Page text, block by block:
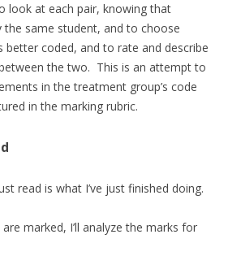
look at each pair, knowing that
the same student, and to choose
better coded, and to rate and describe
the two. This is an attempt to
in the treatment group’s code
in the marking rubric.
read is what I’ve just finished doing.
marked, I’ll analyze the marks for